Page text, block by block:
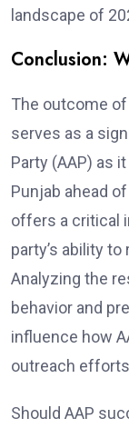
landscape of
Conclusion:
The outcome
serves as a
Party (AAP) as
Punjab ahead
offers a critical
party’s ability
Analyzing the
behavior and
influence how
outreach
Should AAP